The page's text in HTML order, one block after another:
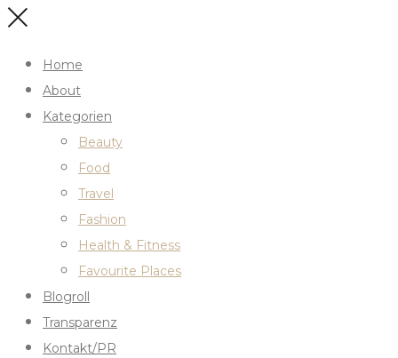
Home
About
Kategorien
Beauty
Food
Travel
Fashion
Health & Fitness
Favourite Places
Blogroll
Transparenz
Kontakt/PR